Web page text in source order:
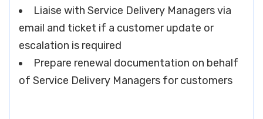
Liaise with Service Delivery Managers via
email and ticket if a customer update or
escalation is required
Prepare renewal documentation on behalf
of Service Delivery Managers for customers